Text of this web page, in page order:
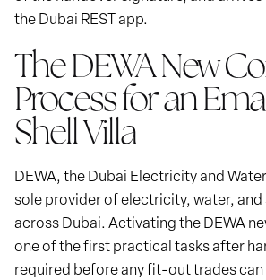
the Dubai REST app.
The DEWA New
Process for an
Shell Villa
DEWA, the Dubai Electricity and
sole provider of electricity, water, and
across Dubai. Activating the DEWA
one of the first practical tasks after
required before any fit-out trades can